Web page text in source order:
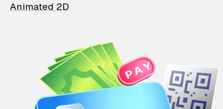
Animated 2D